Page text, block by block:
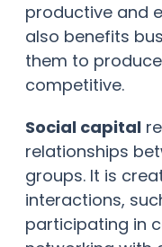
productive and
also benefits
them to
competitive.
Social capital
relationships
groups. It is
interactions,
participating in